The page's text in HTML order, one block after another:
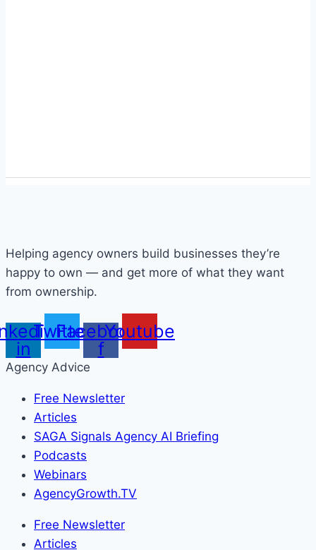
Helping agency owners build businesses they’re
happy to own — and get more of what they want
from ownership.
in
Twitter
Facebook-
f
Youtube
Agency Advice
Free Newsletter
Articles
SAGA Signals Agency AI Briefing
Podcasts
Webinars
AgencyGrowth.TV
Free Newsletter
Articles